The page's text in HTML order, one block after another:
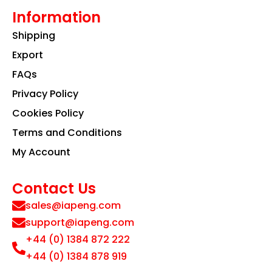
Information
Shipping
Export
FAQs
Privacy Policy
Cookies Policy
Terms and Conditions
My Account
Contact Us
sales@iapeng.com
support@iapeng.com
+44 (0) 1384 872 222
+44 (0) 1384 878 919